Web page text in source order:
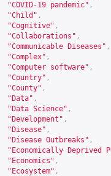
"COVID-19 pandemic" ,
"Child" ,
"Cognitive" ,
"Collaborations" ,
"Communicable Diseases" ,
"Complex" ,
"Computer software" ,
"Country" ,
"County" ,
"Data" ,
"Data Science" ,
"Development" ,
"Disease" ,
"Disease Outbreaks" ,
"Economically Deprived
"Economics" ,
"Ecosystem" ,